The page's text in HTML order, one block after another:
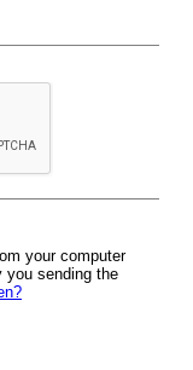
your computer
you sending the